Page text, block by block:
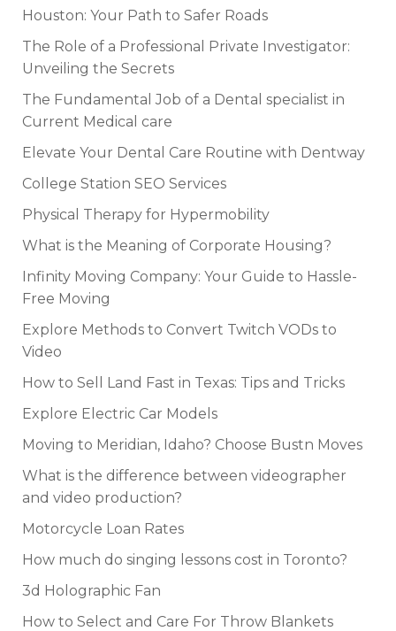
Houston: Your Path to Safer Roads
The Role of a Professional Private Investigator:
Unveiling the Secrets
The Fundamental Job of a Dental specialist in
Current Medical care
Elevate Your Dental Care Routine with Dentway
College Station SEO Services
Physical Therapy for Hypermobility
What is the Meaning of Corporate Housing?
Infinity Moving Company: Your Guide to Hassle-
Free Moving
Explore Methods to Convert Twitch VODs to
Video
How to Sell Land Fast in Texas: Tips and Tricks
Explore Electric Car Models
Moving to Meridian, Idaho? Choose Bustn Moves
What is the difference between videographer
and video production?
Motorcycle Loan Rates
How much do singing lessons cost in Toronto?
3d Holographic Fan
How to Select and Care For Throw Blankets